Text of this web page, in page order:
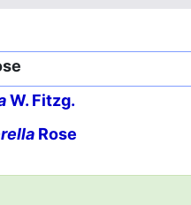
W. Fitzg.
Rose